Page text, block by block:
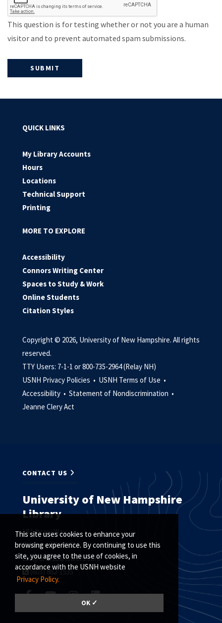
This site uses cookies to enhance your
browsing experience. By continuing to use this
site, you agree to the use of cookies, in
accordance with the USNH website
Privacy Policy.
OK ✓
This question is for testing whether or not you are a human
visitor and to prevent automated spam submissions.
QUICK LINKS
My Library Accounts
Hours
Locations
Technical Support
Printing
MORE TO EXPLORE
Accessibility
Connors Writing Center
Spaces to Study & Work
Online Students
Citation Styles
Copyright © 2026, University of New Hampshire. All rights
reserved.
TTY Users: 7-1-1 or 800-735-2964 (Relay NH)
USNH Privacy Policies • USNH Terms of Use •
Accessibility • Statement of Nondiscrimination •
Jeanne Clery Act
CONTACT US
University of New Hampshire
Library
18 Library Way
Durham, NH 03824
ask@unh.libanswers.com
(603) 862-1535